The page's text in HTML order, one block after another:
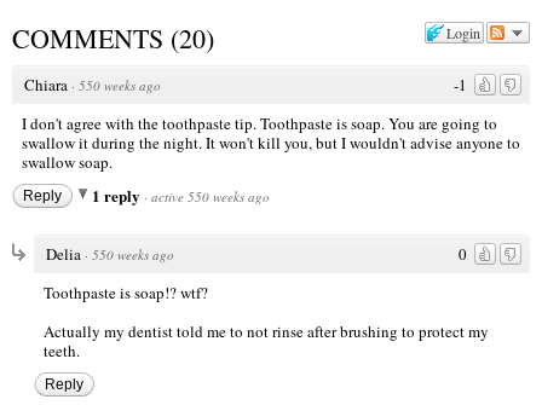
Login
COMMENTS (20)
-1
Chiara · 550 weeks ago
I don't agree with the toothpaste tip. Toothpaste is soap. You are going to
swallow it during the night. It won't kill you, but I wouldn't advise anyone to
swallow soap.
Reply 1 reply · active 550 weeks ago
0
Delia · 550 weeks ago
Toothpaste is soap!? wtf?
Actually my dentist told me to not rinse after brushing to protect my
teeth.
Reply